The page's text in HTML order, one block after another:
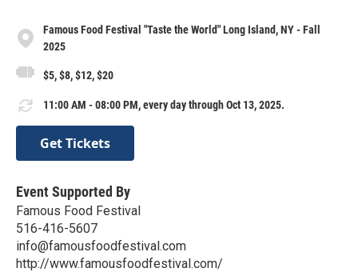
Famous Food Festival "Taste the World" Long Island, NY - Fall
2025
$5, $8, $12, $20
11:00 AM - 08:00 PM, every day through Oct 13, 2025.
Get Tickets
Event Supported By
Famous Food Festival
516-416-5607
info@famousfoodfestival.com
http://www.famousfoodfestival.com/